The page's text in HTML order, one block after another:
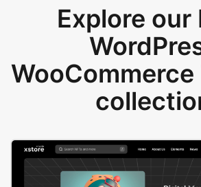
Explore our